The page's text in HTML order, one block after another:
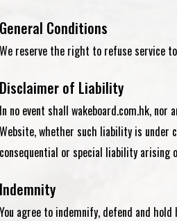
General Conditions
We reserve the right to refuse service
Disclaimer of Liability
In no event shall wakeboard.com.hk, nor
Website, whether such liability is under
consequential or special liability arising
Indemnity
You agree to indemnify, defend and hold